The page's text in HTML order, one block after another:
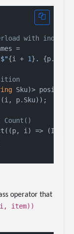
with index
=
$"{i + 1} . {p.Name}
Sku)>
p.Sku));
operator that
item))